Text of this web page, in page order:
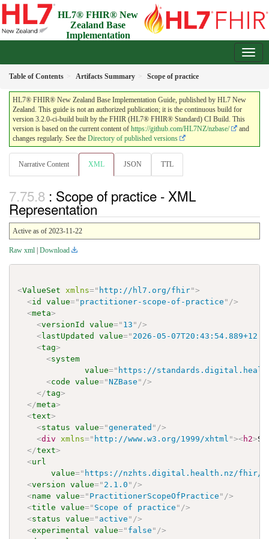
HL7® FHIR® New
Zealand Base
Implementation
Table of Contents Artifacts Summary Scope of practice
HL7® FHIR® New Zealand Base Implementation Guide, published by HL7 New
Zealand. This guide is not an authorized publication; it is the continuous build for
version 3.2.0-ci-build built by the FHIR (HL7® FHIR® Standard) CI Build. This
version is based on the current content of https://github.com/HL7NZ/nzbase/
and
changes regularly. See the Directory of published versions
Narrative Content XML JSON TTL
: Scope of practice - XML
Representation
Active as of 2023-11-22
Raw xml Download
<ValueSet xmlns=" http://hl7.org/fhir">
<id value=" practitioner-scope-of-practice " />
<meta>
<versionId value=" 13 " />
<lastUpdated value=" 2026-05-
<tag>
<system
value=" https://
<code value="NZBase " />
</tag>
</meta>
<text>
<status value="generated " />
<div xmlns=" http://www.w3.org/1999/xhtml "><h2>
</text>
<url
value=" https://nzhts.digital.health.nz/fhir/
<version value=" 2.1.0 " />
<name value=" PractitionerScopeOfPractice " />
<title value=" Scope of practice " />
<status value=" active " />
<experimental value=" false " />